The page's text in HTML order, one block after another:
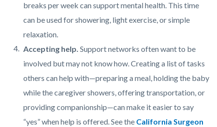
breaks per week can support mental health. This time
can be used for showering, light exercise, or simple
relaxation.
Accepting help. Support networks often want to be
involved but may not know how. Creating a list of tasks
others can help with—preparing a meal, holding the baby
while the caregiver showers, offering transportation, or
providing companionship—can make it easier to say
“yes” when help is offered. See the California Surgeon